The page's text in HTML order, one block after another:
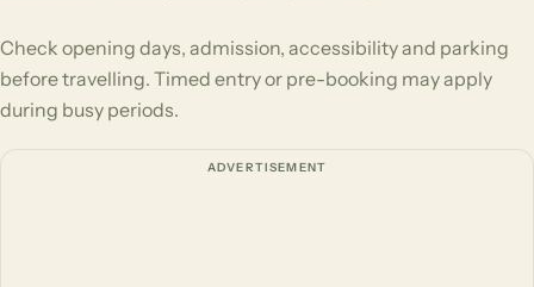
Check opening days, admission, accessibility and parking
before travelling. Timed entry or pre-booking may apply
during busy periods.
ADVERTISEMENT